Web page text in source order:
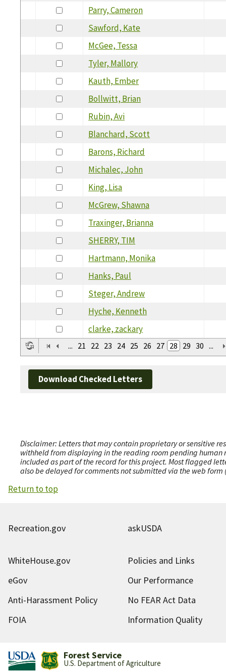
Parry, Cameron
Sawford, Kate
McGee, Tessa
Tyler, Mallory
Kauth, Ember
Bollwitt, Brian
Rubin, Avi
Blanchard, Scott
Barons, Richard
Michalec, John
King, Lisa
McGrew, Shawna
Traxinger, Brianna
SHERRY, TIM
Hartmann, Monika
Hanks, Paul
Steger, Andrew
Hyche, Kenneth
clarke, zackary
... 21 22 23 24 25 26 27 28 29 30 ...
Download Checked Letters
Disclaimer: Letters that may contain proprietary or sensitive
withheld from displaying in the reading room pending human
included as part of the record for this project. Most flagged
also be delayed for comments not submitted via the web
Return to top
Recreation.gov askUSDA
WhiteHouse.gov
Policies and Links
eGov
Our Performance
Anti-Harassment Policy
No FEAR Act Data
FOIA
Information Quality
Forest Service
U.S. Department of Agriculture